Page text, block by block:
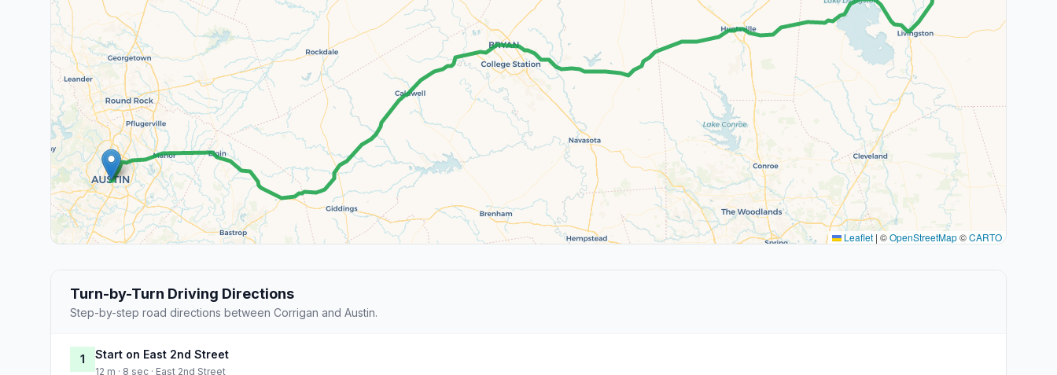
Leaflet | ©OpenStreetMap©CARTO
Turn-by-Turn Driving Directions
Step-by-step road directions between Corrigan and Austin.
1 Start on East 2nd Street
12 m · 8 sec · East 2nd Street